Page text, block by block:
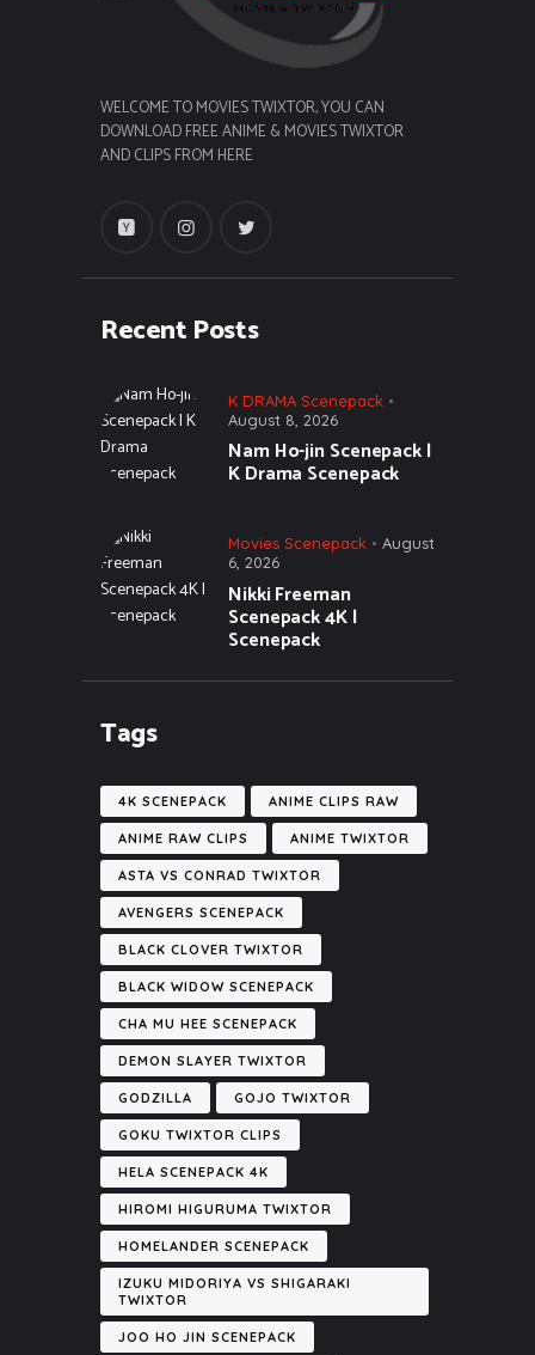
WELCOME TO MOVIES TWIXTOR, YOU CAN
DOWNLOAD FREE ANIME & MOVIES TWIXTOR
AND CLIPS FROM HERE
Recent Posts
K DRAMA Scenepack
August 8, 2026
Nam Ho-jin Scenepack |
K Drama Scenepack
Movies Scenepack
August
6, 2026
Nikki Freeman
Scenepack 4K |
Scenepack
Tags
4K SCENEPACK ANIME CLIPS RAW
ANIME RAW CLIPS ANIME TWIXTOR
ASTA VS CONRAD TWIXTOR
AVENGERS SCENEPACK
BLACK CLOVER TWIXTOR
BLACK WIDOW SCENEPACK
CHA MU HEE SCENEPACK
DEMON SLAYER TWIXTOR
GODZILLA GOJO TWIXTOR
GOKU TWIXTOR CLIPS
HELA SCENEPACK 4K
HIROMI HIGURUMA TWIXTOR
HOMELANDER SCENEPACK
IZUKU MIDORIYA VS SHIGARAKI
TWIXTOR
JOO HO JIN SCENEPACK